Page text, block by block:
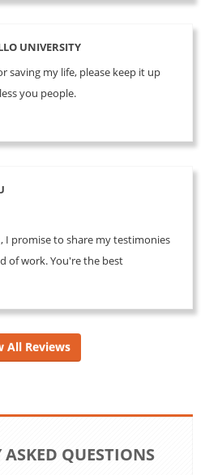
UNIVERSITY
saving my life, please keep it up
you people.
I promise to share my testimonies
of work. You're the best
All Reviews
ASKED QUESTIONS